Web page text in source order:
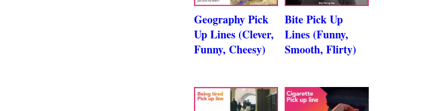
Geography Pick
Up Lines (Clever,
Funny, Cheesy)
Bite Pick Up
Lines (Funny,
Smooth, Flirty)